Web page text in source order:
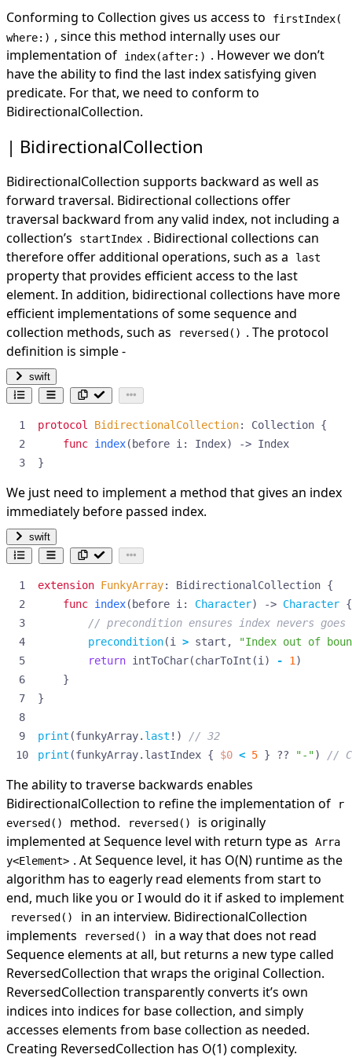
Conforming to Collection gives us access to
firstIndex(
where:) , since this method internally uses our
implementation of
index(after:) . However we don’t
have the ability to find the last index satisfying given
predicate. For that, we need to conform to
BidirectionalCollection.
BidirectionalCollection
BidirectionalCollection supports backward as well as
forward traversal. Bidirectional collections offer
traversal backward from any valid index, not including a
collection’s
startIndex . Bidirectional collections can
therefore offer additional operations, such as a
last
property that provides efficient access to the last
element. In addition, bidirectional collections have more
efficient implementations of some sequence and
collection methods, such as
reversed() . The protocol
definition is simple -
swift
protocol BidirectionalCollection: Collection {
func index( before i : Index) -> Index
}
We just need to implement a method that gives an index
immediately before passed index.
swift
extension FunkyArray: BidirectionalCollection {
func index( before i : Character) -> Character {
// precondition ensures index nevers goes
precondition(i > start ,
"Index out of
return intToChar(charToInt (i ) - 1 )
}
}
print (funkyArray. last !)
// 32
print (funkyArray. lastIndex { $0 < 5 } ?? "-") // C
The ability to traverse backwards enables
BidirectionalCollection to refine the implementation of
r
eversed()
method. reversed()
is originally
implemented at Sequence level with return type as
Arra
y<Element> . At Sequence level, it has O(N) runtime as the
algorithm has to eagerly read elements from start to
end, much like you or I would do it if asked to implement
reversed()
in an interview. BidirectionalCollection
implements
reversed()
in a way that does not read
Sequence elements at all, but returns a new type called
ReversedCollection that wraps the original Collection.
ReversedCollection transparently converts it’s own
indices into indices for base collection, and simply
accesses elements from base collection as needed.
Creating ReversedCollection has O(1) complexity.